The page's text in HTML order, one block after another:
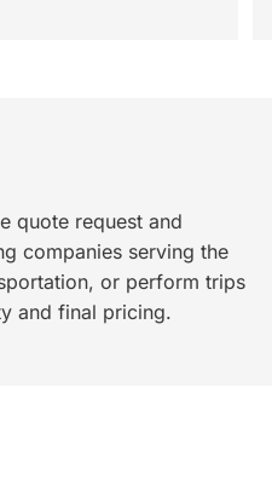
quote request and
companies serving the
or perform trips
and final pricing.